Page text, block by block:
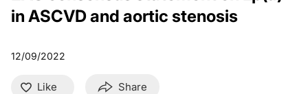
in ASCVD and aortic stenosis
12/09/2022
Like Share